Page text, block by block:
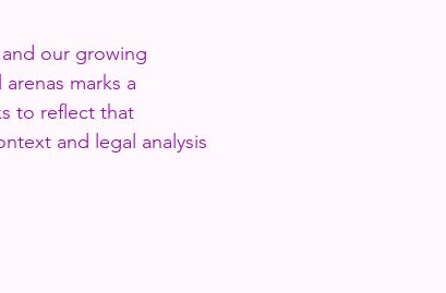
our growing
marks a
to reflect that
and legal analysis